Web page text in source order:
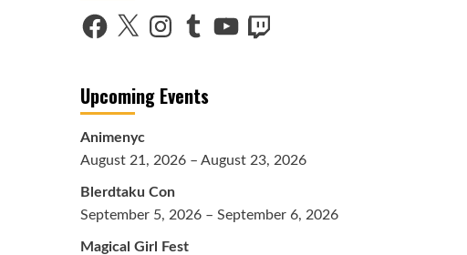
Facebook
X InstagramTumblrYouTubeTwitch
Upcoming Events
Animenyc
August 21, 2026 – August 23, 2026
Blerdtaku Con
September 5, 2026 – September 6, 2026
Magical Girl Fest